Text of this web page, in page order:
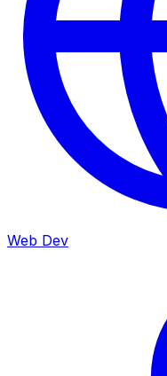
Web Dev